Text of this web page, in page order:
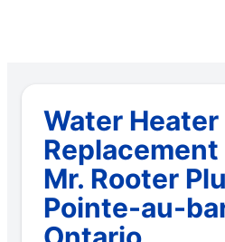
Water Heater
Replacement
Mr. Rooter
Pointe-au-